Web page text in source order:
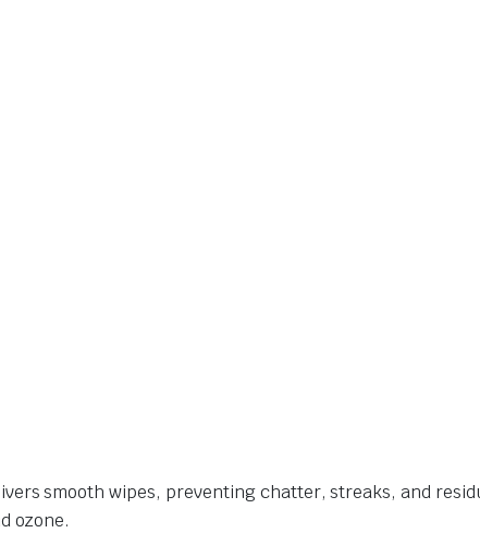
smooth wipes, preventing chatter, streaks, and
ozone.